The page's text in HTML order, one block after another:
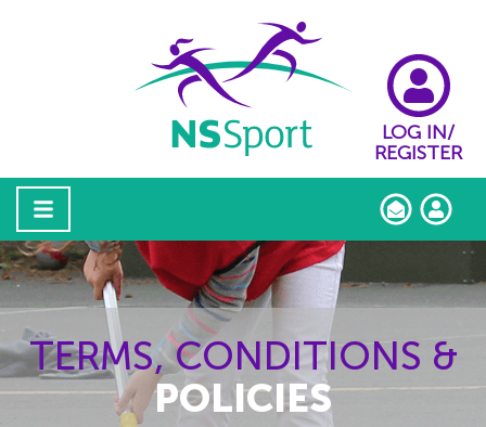
LOG IN/
REGISTER
TERMS, CONDITIONS &
POLICIES